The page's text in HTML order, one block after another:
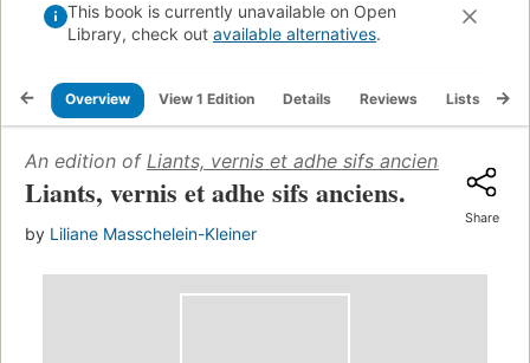
This book is currently unavailable on Open
Library, check out available alternatives.
Overview View 1 Edition Details Reviews Lists
An edition of Liants, vernis et adhe sifs anciens (1978)
Liants, vernis et adhe sifs anciens.
by Liliane Masschelein-Kleiner
Share